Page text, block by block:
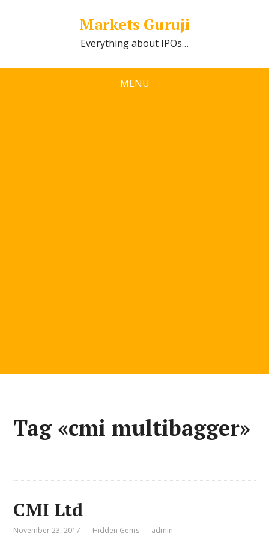
Markets Guruji
Everything about IPOs…
MENU
Tag «cmi multibagger»
CMI Ltd
November 23, 2017 Hidden Gems admin